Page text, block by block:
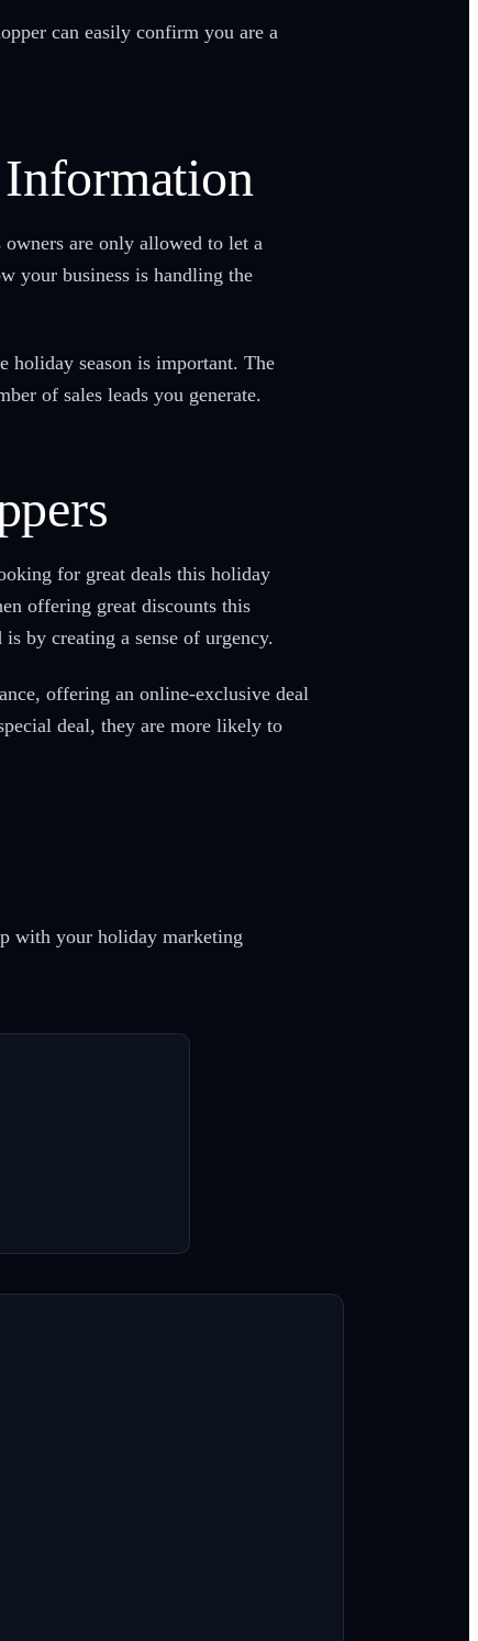
can easily confirm you are a
owners are only allowed to let a
your business is handling the
holiday season is important. The
of sales leads you generate.
for great deals this holiday
offering great discounts this
by creating a sense of urgency.
offering an online-exclusive deal
deal, they are more likely to
with your holiday marketing